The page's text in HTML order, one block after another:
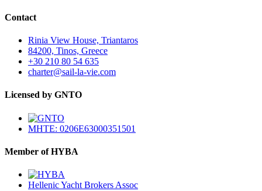
Contact
Rinia View House, Triantaros
84200, Tinos, Greece
+30 210 80 54 635
charter@sail-la-vie.com
Licensed by GNTO
MHTE: 0206E63000351501
Member of HYBA
Hellenic Yacht Brokers Assoc